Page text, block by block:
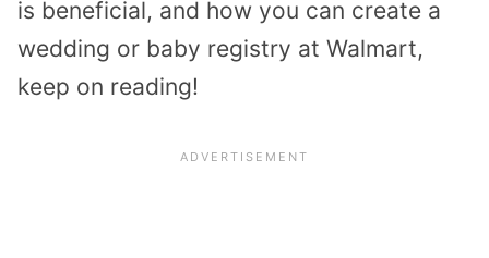
is beneficial, and how you can create a
wedding or baby registry at Walmart,
keep on reading!